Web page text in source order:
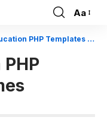
Font
Resizer
Aa
PHP Templates & Themes